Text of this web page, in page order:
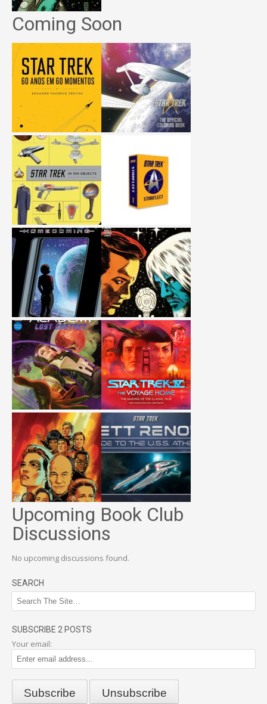
Coming Soon
Upcoming Book Club
Discussions
No upcoming discussions found.
SEARCH
SUBSCRIBE 2 POSTS
Your email: